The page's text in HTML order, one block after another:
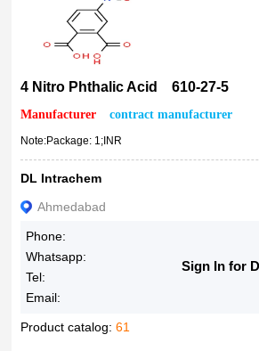
4 Nitro Phthalic Acid 610-27-5
Manufacturer contract manufacturer
Note:Package: 1;INR
DL Intrachem
Ahmedabad
Phone:
Whatsapp:
Tel:
Email:
Sign In for
Product catalog:61